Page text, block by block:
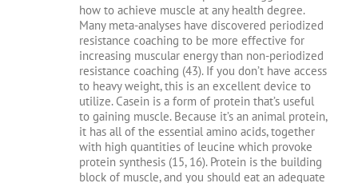
how to achieve muscle at any health degree.
Many meta-analyses have discovered periodized
resistance coaching to be more effective for
increasing muscular energy than non-periodized
resistance coaching (43). If you don’t have access
to heavy weight, this is an excellent device to
utilize. Casein is a form of protein that’s useful
to gaining muscle. Because it’s an animal protein,
it has all of the essential amino acids, together
with high quantities of leucine which provoke
protein synthesis (15, 16). Protein is the building
block of muscle, and you should eat an adequate